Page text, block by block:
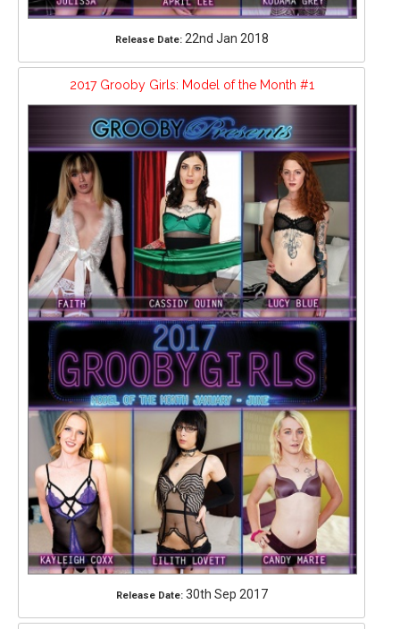
Release Date:22nd Jan 2018
2017 Grooby Girls: Model of the Month #1
Release Date:30th Sep 2017